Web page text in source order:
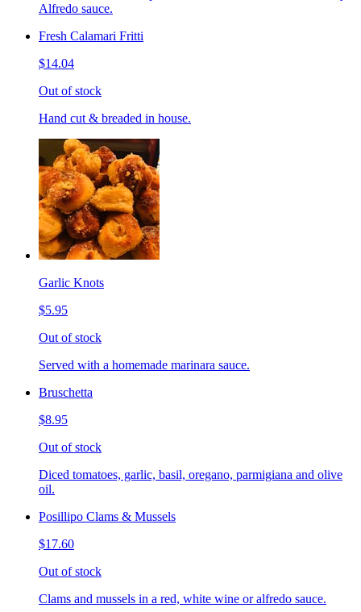
Alfredo sauce.
Fresh Calamari Fritti
$14.04
Out of stock
Hand cut & breaded in house.
Garlic Knots
$5.95
Out of stock
Served with a homemade marinara sauce.
Bruschetta
$8.95
Out of stock
Diced tomatoes, garlic, basil, oregano, parmigiana and olive
oil.
Posillipo Clams & Mussels
$17.60
Out of stock
Clams and mussels in a red, white wine or alfredo sauce.